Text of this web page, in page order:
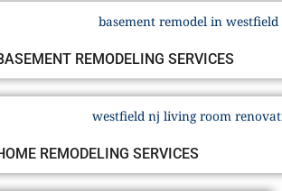
REMODELING SERVICES
REMODELING SERVICES